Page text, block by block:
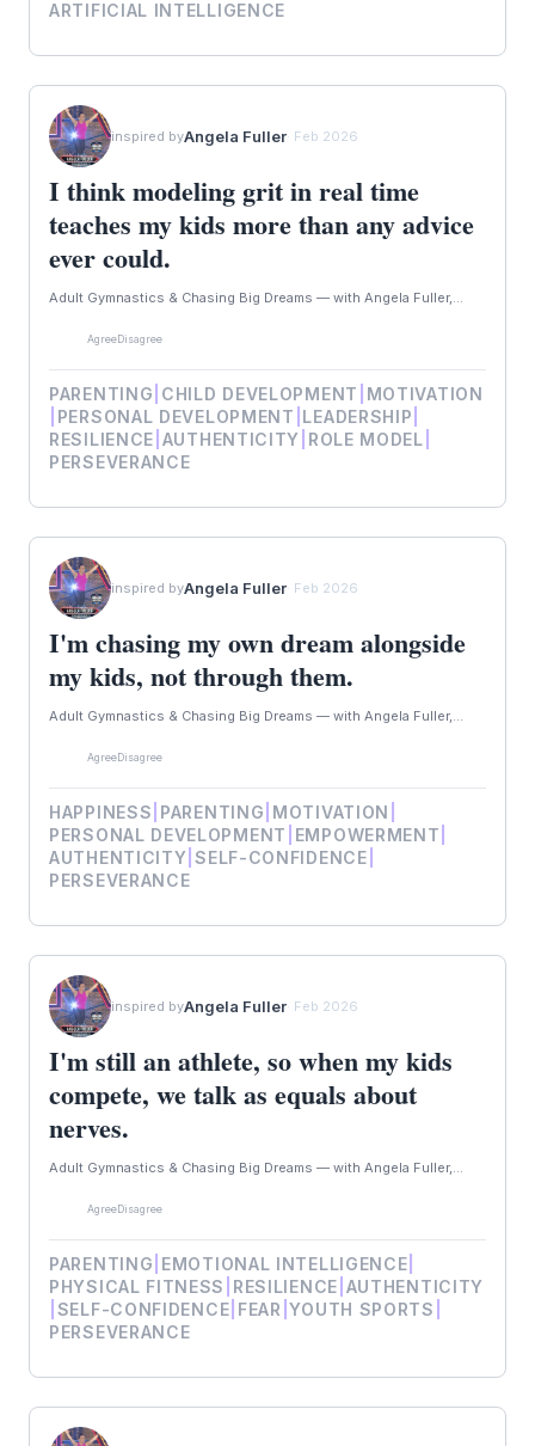
ARTIFICIAL INTELLIGENCE
inspired byAngela Fuller· Feb 2026
I think modeling grit in real time
teaches my kids more than any advice
ever could.
Adult Gymnastics & Chasing Big Dreams — with Angela Fuller,...
AgreeDisagree
PARENTING CHILD DEVELOPMENT MOTIVATION
PERSONAL DEVELOPMENT LEADERSHIP
RESILIENCE AUTHENTICITY ROLE MODEL
PERSEVERANCE
inspired byAngela Fuller· Feb 2026
I'm chasing my own dream alongside
my kids, not through them.
Adult Gymnastics & Chasing Big Dreams — with Angela Fuller,...
AgreeDisagree
HAPPINESS PARENTING MOTIVATION
PERSONAL DEVELOPMENT EMPOWERMENT
AUTHENTICITY |SELF-CONFIDENCE
PERSEVERANCE
inspired byAngela Fuller· Feb 2026
I'm still an athlete, so when my kids
compete, we talk as equals about
nerves.
Adult Gymnastics & Chasing Big Dreams — with Angela Fuller,...
AgreeDisagree
PARENTING EMOTIONAL INTELLIGENCE
PHYSICAL FITNESS RESILIENCE AUTHENTICITY
SELF-CONFIDENCE FEAR |YOUTH SPORTS
PERSEVERANCE